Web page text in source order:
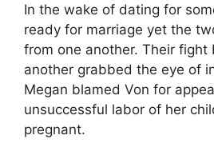
In the wake of dating for
ready for marriage yet the
from one another. Their fight
another grabbed the eye of
Megan blamed Von for
unsuccessful labor of her
pregnant.